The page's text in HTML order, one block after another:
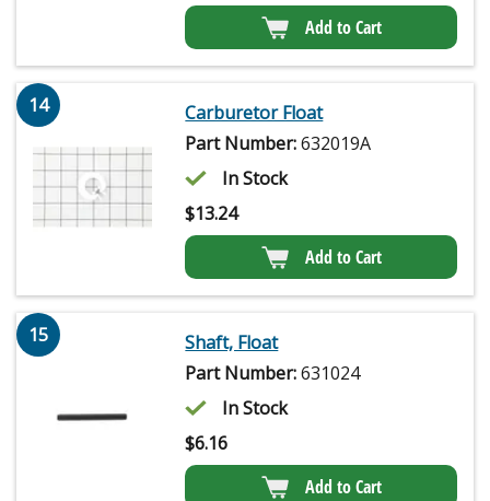
Add to Cart
14
Carburetor Float
Part Number:632019A
In Stock
$13.24
Add to Cart
15
Shaft, Float
Part Number:631024
In Stock
$6.16
Add to Cart